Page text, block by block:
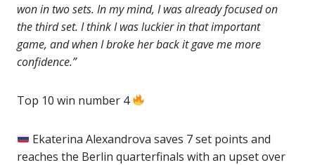
won in two sets. In my mind, I was already focused on
the third set. I think I was luckier in that important
game, and when I broke her back it gave me more
confidence.”
Top 10 win number 4
Ekaterina Alexandrova saves 7 set points and
reaches the Berlin quarterfinals with an upset over